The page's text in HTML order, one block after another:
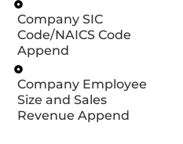
Company SIC
Code/NAICS Code
Append
Company Employee
Size and Sales
Revenue Append